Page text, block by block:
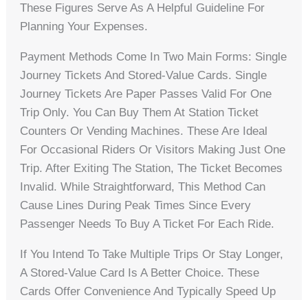
These Figures Serve As A Helpful Guideline For
Planning Your Expenses.
Payment Methods Come In Two Main Forms: Single
Journey Tickets And Stored-Value Cards. Single
Journey Tickets Are Paper Passes Valid For One
Trip Only. You Can Buy Them At Station Ticket
Counters Or Vending Machines. These Are Ideal
For Occasional Riders Or Visitors Making Just One
Trip. After Exiting The Station, The Ticket Becomes
Invalid. While Straightforward, This Method Can
Cause Lines During Peak Times Since Every
Passenger Needs To Buy A Ticket For Each Ride.
If You Intend To Take Multiple Trips Or Stay Longer,
A Stored-Value Card Is A Better Choice. These
Cards Offer Convenience And Typically Speed Up